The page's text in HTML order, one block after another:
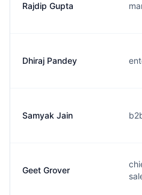
Rajdip Gupta
Dhiraj Pandey
Samyak Jain
Geet Grover